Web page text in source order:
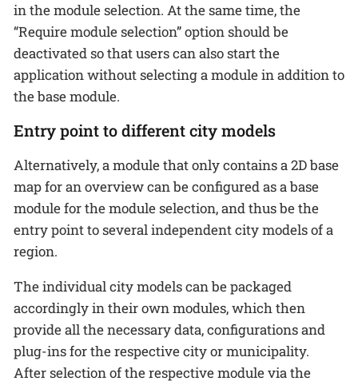
in the module selection. At the same time, the
“Require module selection” option should be
deactivated so that users can also start the
application without selecting a module in addition to
the base module.
Entry point to different city models
Alternatively, a module that only contains a 2D base
map for an overview can be configured as a base
module for the module selection, and thus be the
entry point to several independent city models of a
region.
The individual city models can be packaged
accordingly in their own modules, which then
provide all the necessary data, configurations and
plug-ins for the respective city or municipality.
After selection of the respective module via the